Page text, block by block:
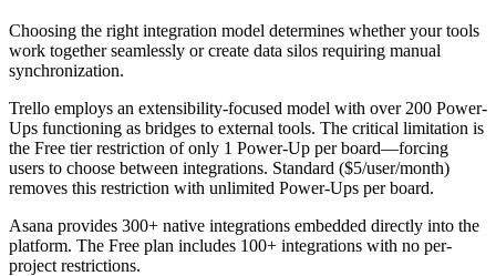
Choosing the right integration model determines whether your tools
work together seamlessly or create data silos requiring manual
synchronization.
Trello employs an extensibility-focused model with over 200 Power-
Ups functioning as bridges to external tools. The critical limitation is
the Free tier restriction of only 1 Power-Up per board—forcing
users to choose between integrations. Standard ($5/user/month)
removes this restriction with unlimited Power-Ups per board.
Asana provides 300+ native integrations embedded directly into the
platform. The Free plan includes 100+ integrations with no per-
project restrictions.